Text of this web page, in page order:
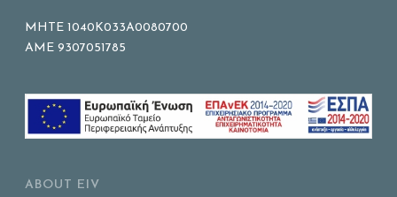
MHTE 1040K033A0080700
AME 9307051785
ABOUT EIV